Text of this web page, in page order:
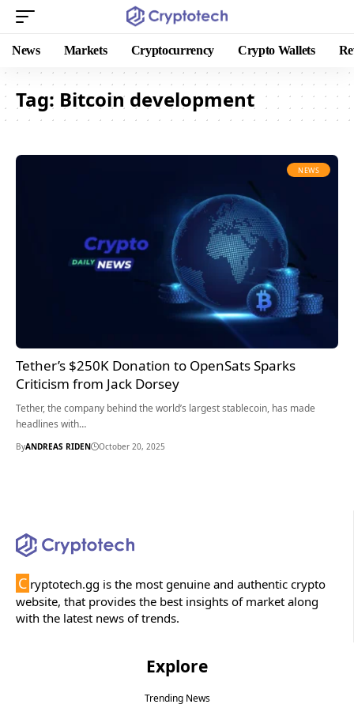
News Markets Cryptocurrency Crypto Wallets
Tag: Bitcoin development
NEWS
Tether’s $250K Donation to OpenSats Sparks
Criticism from Jack Dorsey
Tether, the company behind the world’s largest stablecoin, has made
headlines with…
ByANDREAS RIDEN October 20, 2025
C ryptotech.gg is the most genuine and authentic crypto
website, that provides the best insights of market along
with the latest news of trends.
Explore
Trending News